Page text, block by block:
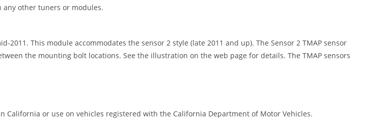
any other tuners or modules.
2011. This module accommodates the sensor 2 style (late 2011 and up). The Sensor 2 TMAP sensor
the mounting bolt locations. See the illustration on the web page for details. The TMAP sensors
California or use on vehicles registered with the California Department of Motor Vehicles.